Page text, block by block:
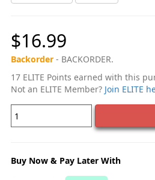
$16.99
Backorder- BACKORDER.
17 ELITE Points earned with this
Not an ELITE Member? Join ELITE
Buy Now & Pay Later With